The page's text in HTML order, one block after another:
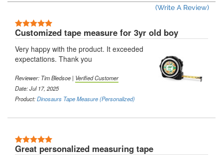
(Write A Review)
Customized tape measure for 3yr old boy
Very happy with the product. It exceeded
expectations. Thank you
Reviewer: Tim Bledsoe | Verified Customer
Date: Jul 17, 2025
Product:Dinosaurs Tape Measure (Personalized)
Great personalized measuring tape